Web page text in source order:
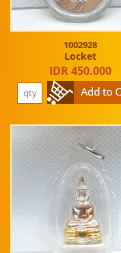
1002928
Locket
IDR 450.000